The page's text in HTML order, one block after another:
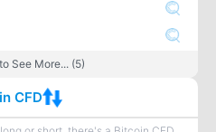
See More... (5)
CFD